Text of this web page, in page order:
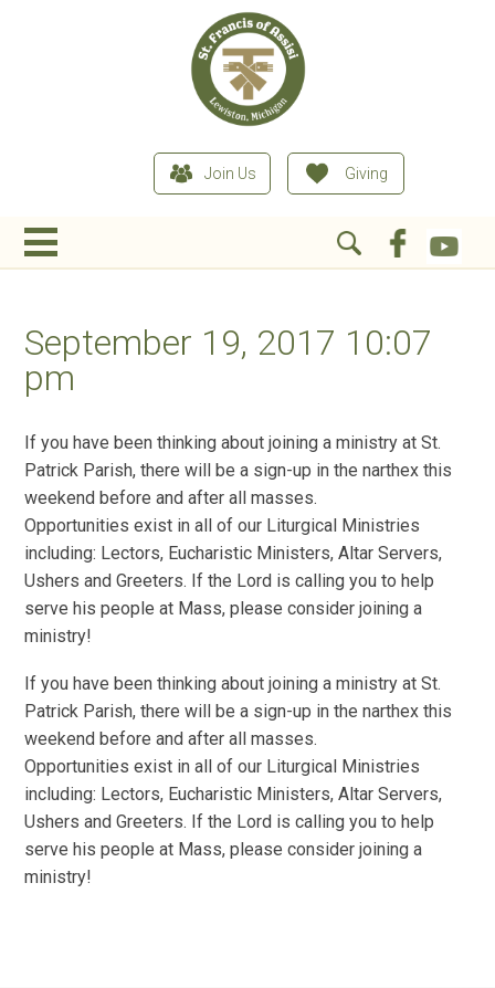
Join Us Giving
September 19, 2017 10:07
pm
If you have been thinking about joining a ministry at St.
Patrick Parish, there will be a sign-up in the narthex this
weekend before and after all masses.
Opportunities exist in all of our Liturgical Ministries
including: Lectors, Eucharistic Ministers, Altar Servers,
Ushers and Greeters. If the Lord is calling you to help
serve his people at Mass, please consider joining a
ministry!
If you have been thinking about joining a ministry at St.
Patrick Parish, there will be a sign-up in the narthex this
weekend before and after all masses.
Opportunities exist in all of our Liturgical Ministries
including: Lectors, Eucharistic Ministers, Altar Servers,
Ushers and Greeters. If the Lord is calling you to help
serve his people at Mass, please consider joining a
ministry!